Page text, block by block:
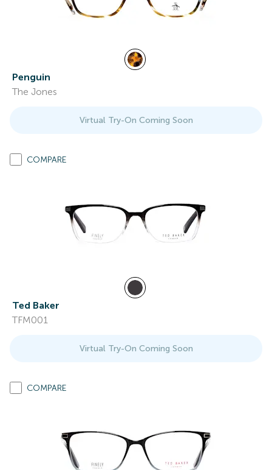
Penguin
The Jones
Virtual Try-On Coming Soon
COMPARE
Ted Baker
TFM001
Virtual Try-On Coming Soon
COMPARE